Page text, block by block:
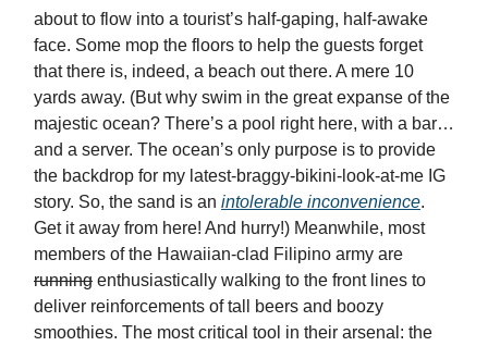
about to flow into a tourist’s half-gaping, half-awake
face. Some mop the floors to help the guests forget
that there is, indeed, a beach out there. A mere 10
yards away. (But why swim in the great expanse of the
majestic ocean? There’s a pool right here, with a bar…
and a server. The ocean’s only purpose is to provide
the backdrop for my latest-braggy-bikini-look-at-me IG
story. So, the sand is an intolerable inconvenience.
Get it away from here! And hurry!) Meanwhile, most
members of the Hawaiian-clad Filipino army are
running enthusiastically walking to the front lines to
deliver reinforcements of tall beers and boozy
smoothies. The most critical tool in their arsenal: the